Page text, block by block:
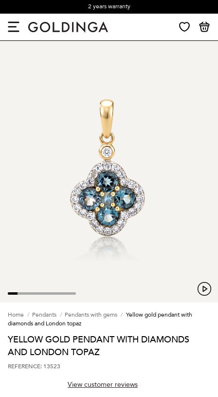
2 years warranty
Home Pendants Pendants with gems
Yellow gold pendant with
diamonds and London topaz
YELLOW GOLD PENDANT WITH DIAMONDS
AND LONDON TOPAZ
REFERENCE: 13523
View customer reviews